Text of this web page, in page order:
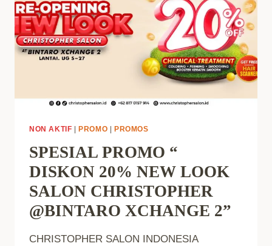
NON AKTIF PROMO PROMOS
SPESIAL PROMO “
DISKON 20% NEW LOOK
SALON CHRISTOPHER
@BINTARO XCHANGE 2”
CHRISTOPHER SALON INDONESIA